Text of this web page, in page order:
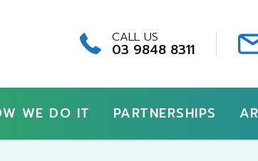
CALL US
03 9848 8311
WE DO IT PARTNERSHIPS